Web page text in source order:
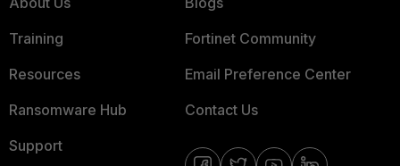
Training
Resources
Ransomware Hub
Support
Fortinet Community
Email Preference Center
Contact Us